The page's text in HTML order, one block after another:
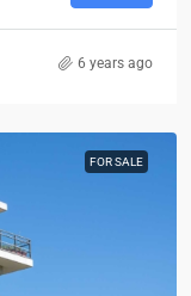
6 years ago
FOR SALE